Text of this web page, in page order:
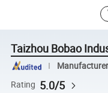
Taizhou Bobao
Rating 5.0/5